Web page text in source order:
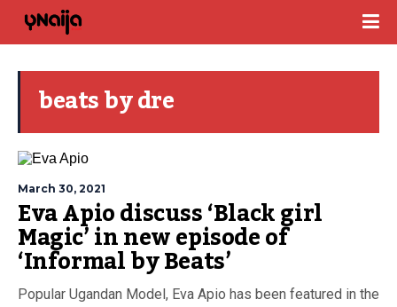
beats by dre
March 30, 2021
Eva Apio discuss ‘Black girl
Magic’ in new episode of
‘Informal by Beats’
Popular Ugandan Model, Eva Apio has been featured in the